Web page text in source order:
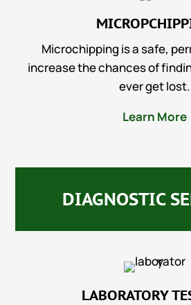
Microchipping is a safe,
increase the chances of
ever get lost.
Learn More
DIAGNOSTIC
LABORATORY